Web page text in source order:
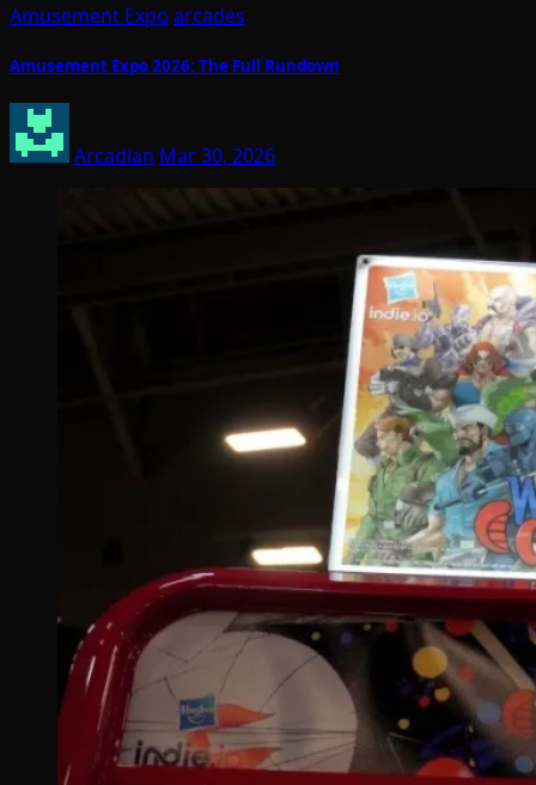
Amusement Expo arcades
Amusement Expo 2026: The Full Rundown
Arcadian Mar 30, 2026